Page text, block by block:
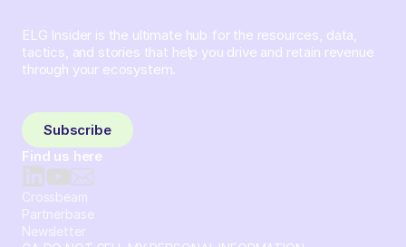
ELG Insider is the ultimate hub for the resources, data,
tactics, and stories that help you drive and retain revenue
through your ecosystem.
Subscribe
Find us here
Crossbeam
Partnerbase
Newsletter